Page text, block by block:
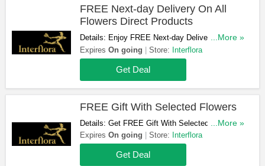
FREE Next-day Delivery On All
Flowers Direct Products
Details: Enjoy FREE Next-day Delivery On All
Flowers Direct Products. Find Out More!
...More »
Expires On going Store: Interflora
Get Deal
FREE Gift With Selected Flowers
Details: Get FREE Gift With Selected Flowers.
Buy Now!
...More »
Expires On going Store: Interflora
Get Deal